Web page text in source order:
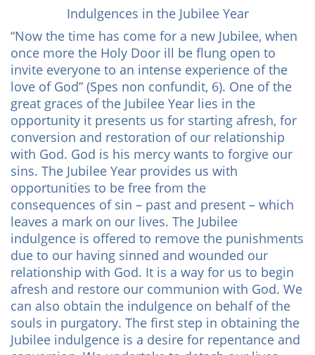
Indulgences in the Jubilee Year
“Now the time has come for a new Jubilee, when
once more the Holy Door ill be flung open to
invite everyone to an intense experience of the
love of God” (Spes non confundit, 6). One of the
great graces of the Jubilee Year lies in the
opportunity it presents us for starting afresh, for
conversion and restoration of our relationship
with God. God is his mercy wants to forgive our
sins. The Jubilee Year provides us with
opportunities to be free from the
consequences of sin – past and present – which
leaves a mark on our lives. The Jubilee
indulgence is offered to remove the punishments
due to our having sinned and wounded our
relationship with God. It is a way for us to begin
afresh and restore our communion with God. We
can also obtain the indulgence on behalf of the
souls in purgatory. The first step in obtaining the
Jubilee indulgence is a desire for repentance and